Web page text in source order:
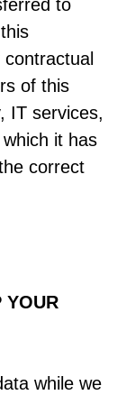
to
of this
IT services,
it has
correct
YOUR
while we